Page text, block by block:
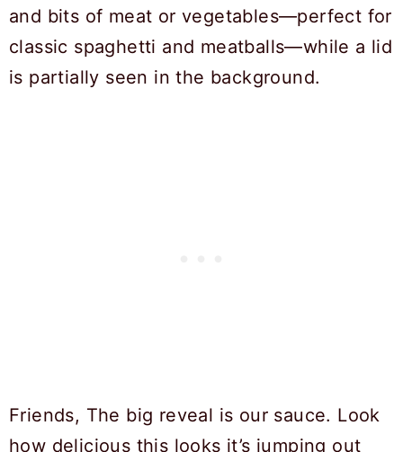
Friends, The big reveal is our sauce. Look
how delicious this looks it’s jumping out